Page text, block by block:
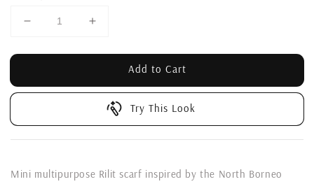
Add to Cart
Try This Look
Mini multipurpose Rilit scarf inspired by the North Borneo